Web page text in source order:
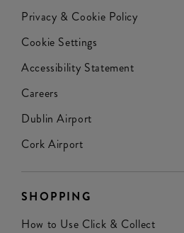
Privacy & Cookie Policy
Cookie Settings
Accessibility Statement
Careers
Dublin Airport
Cork Airport
SHOPPING
How to Use Click & Collect